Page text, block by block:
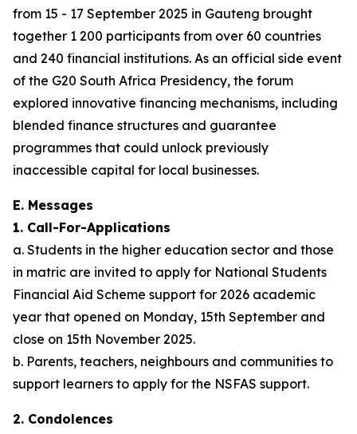
from 15 - 17 September 2025 in Gauteng brought
together 1 200 participants from over 60 countries
and 240 financial institutions. As an official side event
of the G20 South Africa Presidency, the forum
explored innovative financing mechanisms, including
blended finance structures and guarantee
programmes that could unlock previously
inaccessible capital for local businesses.
E. Messages
1. Call-For-Applications
a. Students in the higher education sector and those
in matric are invited to apply for National Students
Financial Aid Scheme support for 2026 academic
year that opened on Monday, 15th September and
close on 15th November 2025.
b. Parents, teachers, neighbours and communities to
support learners to apply for the NSFAS support.
2. Condolences